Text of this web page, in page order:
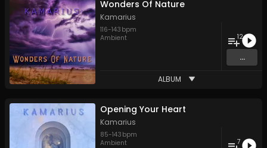
Wonders Of Nature
Kamarius
116-143 bpm
Ambient
12
...
ALBUM
Opening Your Heart
Kamarius
85-143 bpm
Ambient
7